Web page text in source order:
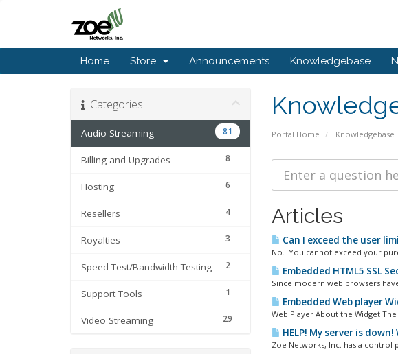
Home Store Announcements Knowledgebase
Portal Home Knowledgebase
Categories
81
Audio Streaming
8
Billing and Upgrades
6
Hosting
4
Resellers
3
Royalties
2
Speed Test/Bandwidth Testing
1
Support Tools
29
Video Streaming
Articles
Can I exceed the user
No. You cannot exceed your
Embedded HTML5 SSL
Since modern web browsers
Embedded Web player
Web Player About the Widget
HELP! My server is
Zoe Networks, Inc. has a control